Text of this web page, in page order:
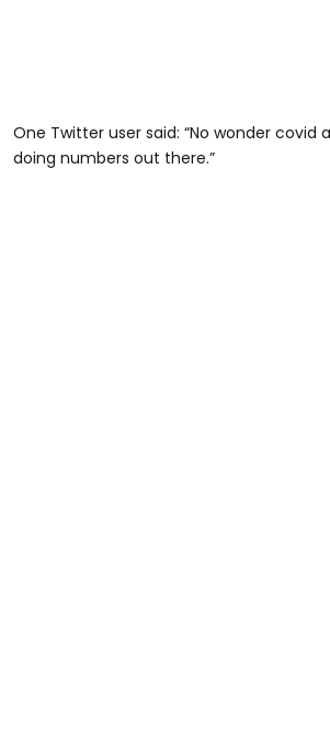
One Twitter user said: “No wonder covid
doing numbers out there.”